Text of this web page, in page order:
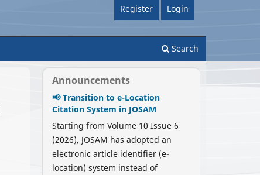
Search
Register Login
Announcements
📢 Transition to e-Location
Citation System in JOSAM
Starting from Volume 10 Issue 6
(2026), JOSAM has adopted an
electronic article identifier (e-
location) system instead of